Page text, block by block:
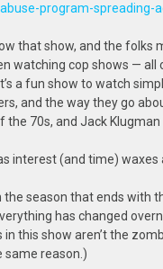
program-spreading-
that show, and the folks
watching cop shows — all
a fun show to watch
and the way they go
70s, and Jack
interest (and time) waxes
season that ends with
has changed
this show aren’t the
same reason.)